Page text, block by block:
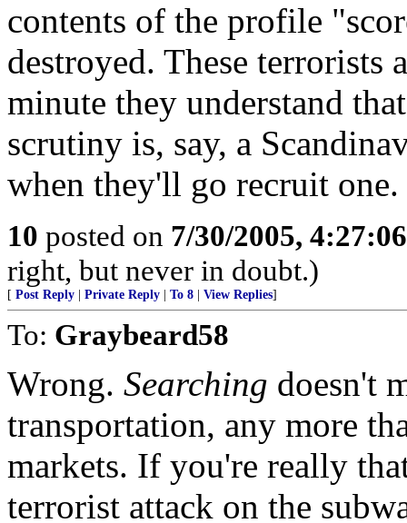
contents of the profile
destroyed. These terrorists
minute they understand
scrutiny is, say, a
when they'll go recruit one.
10 posted on 7/30/2005,
right, but never in doubt.)
[ Post Reply Private Reply To 8 View Replies]
To: Graybeard58
Wrong. Searching doesn't
transportation, any more
markets. If you're really
terrorist attack on the